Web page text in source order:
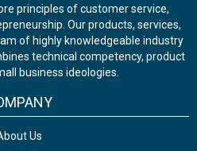
principles of customer service,
Our products, services,
of highly knowledgeable industry
technical competency, product
business ideologies.
Us